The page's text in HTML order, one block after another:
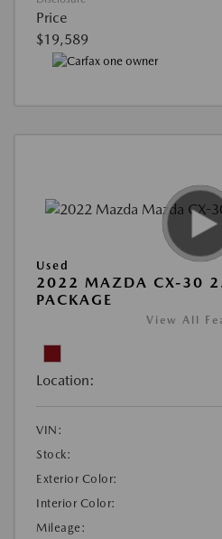
Price
$19,589
Used
2022 MAZDA CX-30
PACKAGE
View All
Location:
VIN:
Stock:
Exterior Color:
Interior Color:
Mileage: